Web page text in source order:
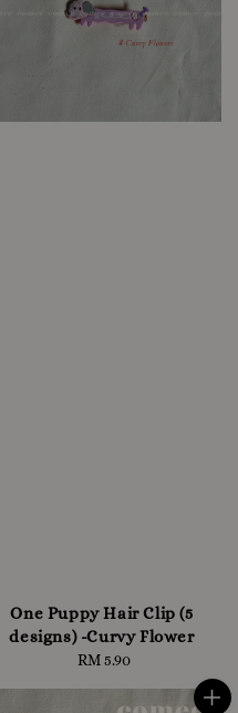
One Puppy Hair Clip (5
designs) -Curvy Flower
Regular
RM 5.90